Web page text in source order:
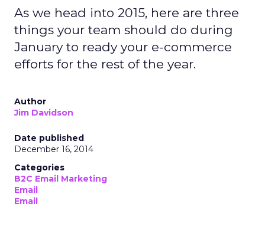
As we head into 2015, here are three
things your team should do during
January to ready your e-commerce
efforts for the rest of the year.
Author
Jim Davidson
Date published
December 16, 2014
Categories
B2C Email Marketing
Email
Email